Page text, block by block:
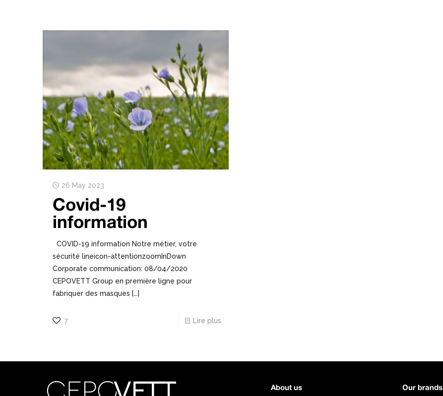
26 May 2023
Covid-19
information
COVID-19 information Notre métier, votre
sécurité lineicon-attentionzoomInDown
Corporate communication: 08/04/2020
CEPOVETT Group en première ligne pour
fabriquer des masques […]
7 Lire plus
About us Our brands